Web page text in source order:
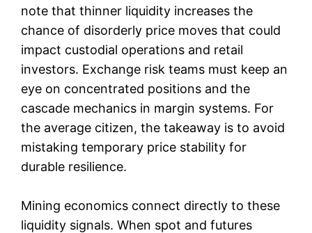
note that thinner liquidity increases the
chance of disorderly price moves that could
impact custodial operations and retail
investors. Exchange risk teams must keep an
eye on concentrated positions and the
cascade mechanics in margin systems. For
the average citizen, the takeaway is to avoid
mistaking temporary price stability for
durable resilience.
Mining economics connect directly to these
liquidity signals. When spot and futures